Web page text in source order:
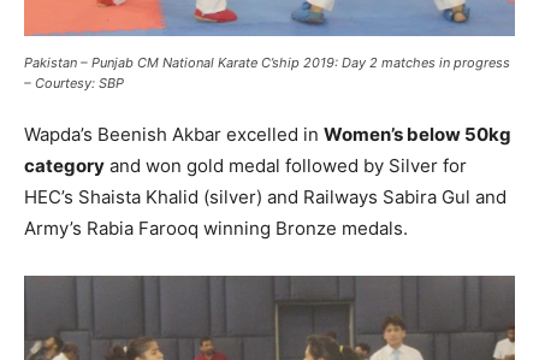
Pakistan – Punjab CM National Karate C’ship 2019: Day 2 matches in progress
– Courtesy: SBP
Wapda’s Beenish Akbar excelled in Women’s below 50kg
category and won gold medal followed by Silver for
HEC’s Shaista Khalid (silver) and Railways Sabira Gul and
Army’s Rabia Farooq winning Bronze medals.